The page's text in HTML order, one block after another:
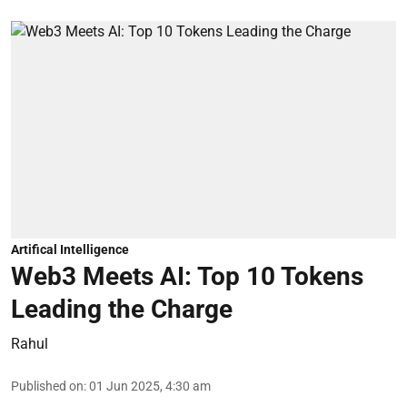
Artifical Intelligence
Web3 Meets AI: Top 10 Tokens
Leading the Charge
Rahul
Published on:01 Jun 2025, 4:30 am